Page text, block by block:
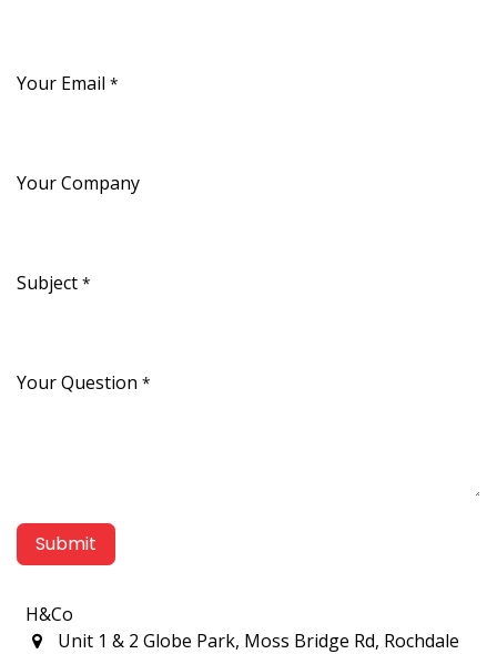
Your Email *
Your Company
Subject *
Your Question *
Submit
H&Co
Unit 1 & 2 Globe Park, Moss Bridge Rd, Rochdale